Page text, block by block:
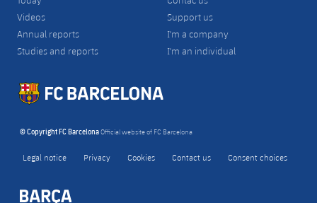
Videos
Annual reports
Studies and reports
Support us
I'm a company
I'm an individual
© Copyright FC BarcelonaOfficial website of FC Barcelona
Legal notice Privacy Cookies Contact us Consent choices